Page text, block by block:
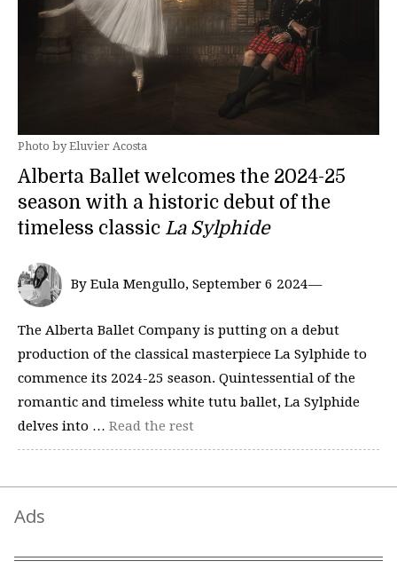
Photo by Eluvier Acosta
Alberta Ballet welcomes the 2024-25
season with a historic debut of the
timeless classic La Sylphide
By Eula Mengullo, September 6 2024—
The Alberta Ballet Company is putting on a debut
production of the classical masterpiece La Sylphide to
commence its 2024-25 season. Quintessential of the
romantic and timeless white tutu ballet, La Sylphide
delves into … Read the rest
Ads